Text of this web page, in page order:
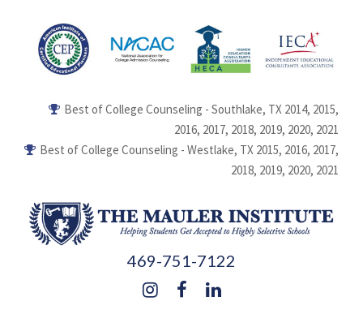
469-751-7122
Best of College Counseling - Southlake, TX 2014, 2015,
2016, 2017, 2018, 2019, 2020, 2021
Best of College Counseling - Westlake, TX 2015, 2016, 2017,
2018, 2019, 2020, 2021